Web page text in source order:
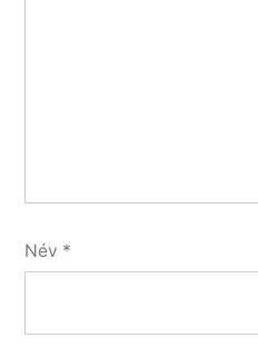
Név *